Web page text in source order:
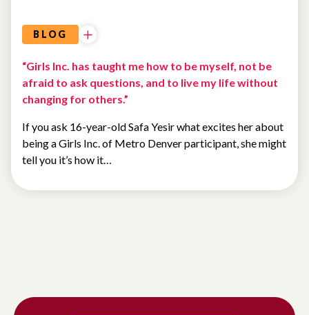
BLOG
“Girls Inc. has taught me how to be myself, not be
afraid to ask questions, and to live my life without
changing for others.”
If you ask 16-year-old Safa Yesir what excites her about
being a Girls Inc. of Metro Denver participant, she might
tell you it’s how it…